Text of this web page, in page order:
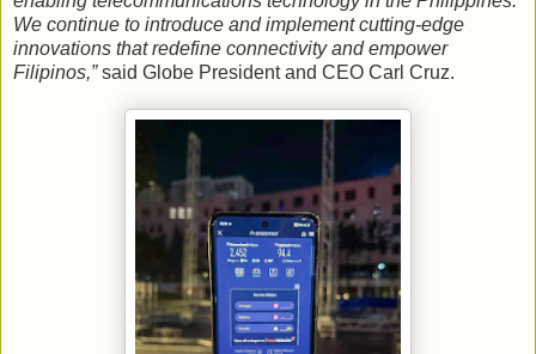
We continue to introduce and implement cutting-edge
innovations that redefine connectivity and empower
Filipinos,”said Globe President and CEO Carl Cruz.